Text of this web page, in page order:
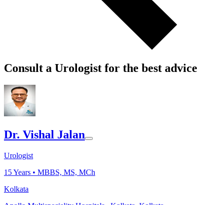
Consult a Urologist for the best advice
Dr. Vishal Jalan
Urologist
15Years • MBBS, MS, MCh
Kolkata